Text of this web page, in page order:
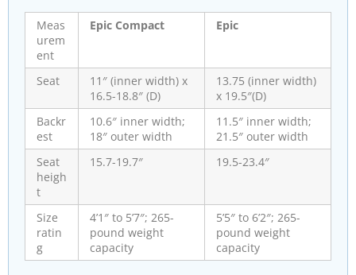
Meas
urem
ent
Epic Compact Epic
Seat
11″ (inner width) x
16.5-18.8″ (D)
13.75 (inner width)
x 19.5″(D)
Backr
est
10.6″ inner width;
18″ outer width
11.5″ inner width;
21.5″ outer width
Seat
heigh
t
15.7-19.7″ 19.5-23.4″
Size
ratin
g
4’1″ to 5’7″; 265-
pound weight
capacity
5’5″ to 6’2″; 265-
pound weight
capacity